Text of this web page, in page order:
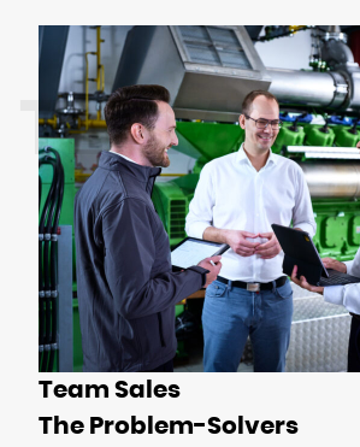
TEAMS
Team Sales
The Problem-Solvers